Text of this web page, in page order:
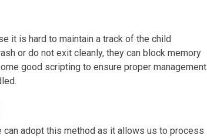
it is hard to maintain a track of the child
or do not exit cleanly, they can block memory
good scripting to ensure proper management
adopt this method as it allows us to process